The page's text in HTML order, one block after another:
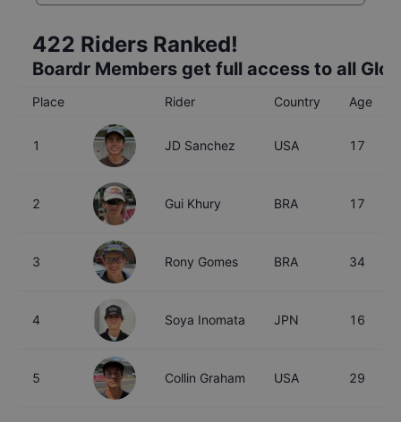
422 Riders Ranked!
Boardr Members get full access to all
Place Rider Country Age
1 JD Sanchez USA 17
2 Gui Khury BRA 17
3 Rony Gomes BRA 34
4 Soya Inomata JPN 16
5 Collin Graham USA 29